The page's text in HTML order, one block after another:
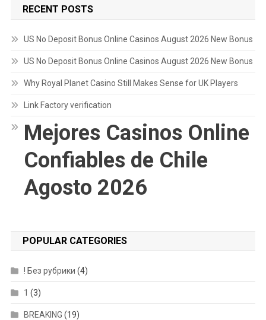
RECENT POSTS
US No Deposit Bonus Online Casinos August 2026 New Bonus
US No Deposit Bonus Online Casinos August 2026 New Bonus
Why Royal Planet Casino Still Makes Sense for UK Players
Link Factory verification
Mejores Casinos Online
Confiables de Chile
Agosto 2026
POPULAR CATEGORIES
! Без рубрики (4)
1 (3)
BREAKING (19)